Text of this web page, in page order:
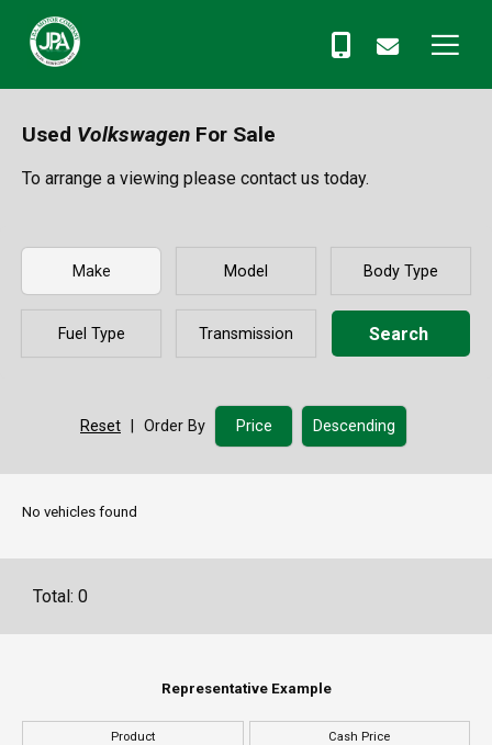
Used Volkswagen For Sale
To arrange a viewing please contact us today.
Search
Reset Order By
No vehicles found
Total: 0
Representative Example
Product
Cash Price